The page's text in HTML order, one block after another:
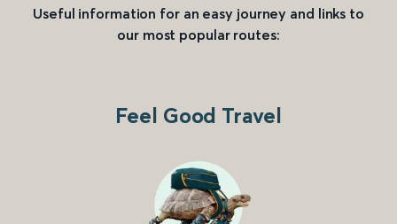
Useful information for an easy journey and links to
our most popular routes:
Feel Good Travel